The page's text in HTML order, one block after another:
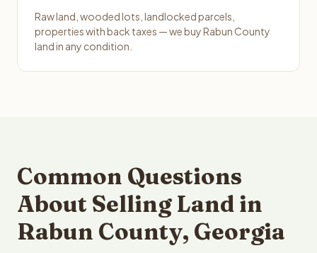
Raw land, wooded lots, landlocked parcels,
properties with back taxes — we buy Rabun County
land in any condition.
Common Questions
About Selling Land in
Rabun County, Georgia